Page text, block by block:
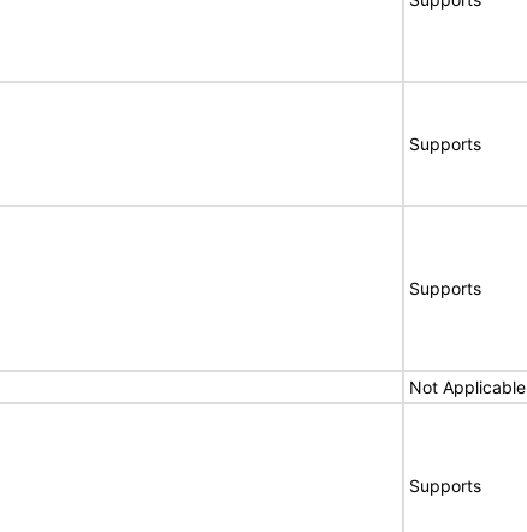
Supports
Supports
Not Applicable
Supports